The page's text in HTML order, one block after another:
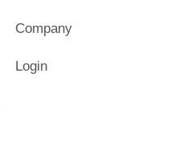
Company
Login